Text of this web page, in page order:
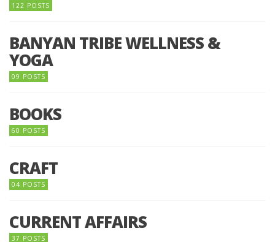
122 POSTS
BANYAN TRIBE WELLNESS &
YOGA
09 POSTS
BOOKS
60 POSTS
CRAFT
04 POSTS
CURRENT AFFAIRS
37 POSTS